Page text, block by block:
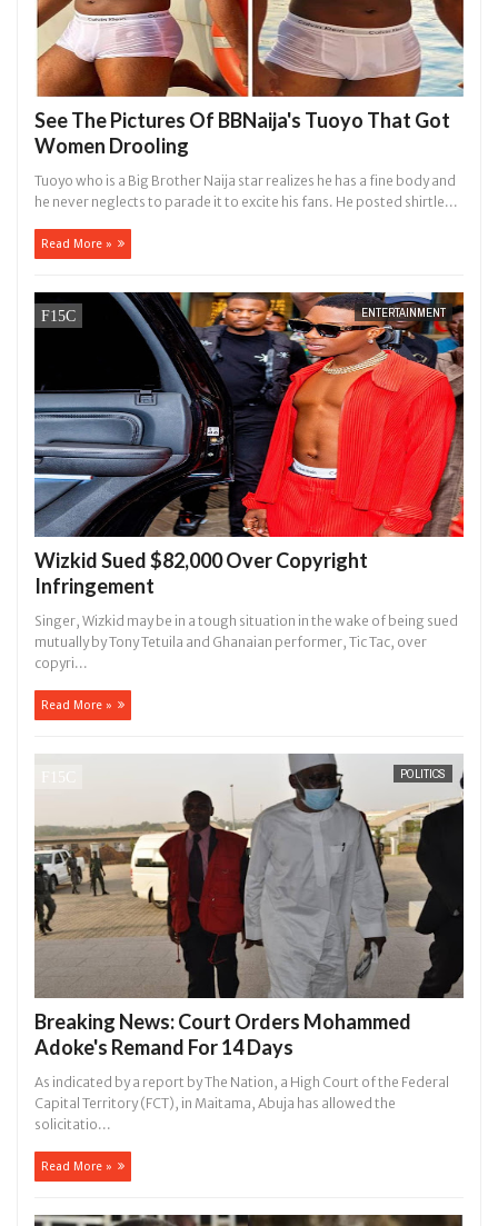
See The Pictures Of BBNaija's Tuoyo That Got
Women Drooling
Tuoyo who is a Big Brother Naija star realizes he has a fine body and
he never neglects to parade it to excite his fans. He posted shirtle...
Read More »
ENTERTAINMENT
Wizkid Sued $82,000 Over Copyright
Infringement
Singer, Wizkid may be in a tough situation in the wake of being sued
mutually by Tony Tetuila and Ghanaian performer, Tic Tac, over
copyri...
Read More »
POLITICS
Breaking News: Court Orders Mohammed
Adoke's Remand For 14 Days
As indicated by a report by The Nation, a High Court of the Federal
Capital Territory (FCT), in Maitama, Abuja has allowed the
solicitatio...
Read More »